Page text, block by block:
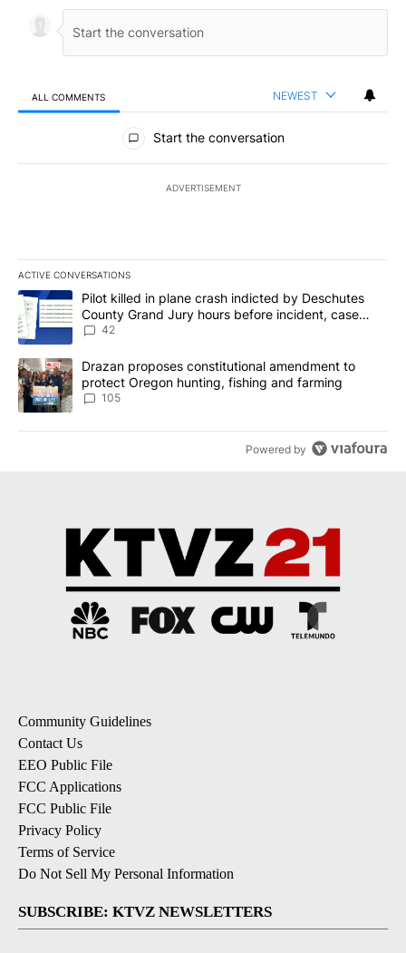
ALL COMMENTS NEWEST
All Comments
Start the conversation
ADVERTISEMENT
ACTIVE CONVERSATIONS
The following is a list of the most commented articles in the last
A trending article titled "Pilot killed in plane crash indicted by
Pilot killed in plane crash indicted by Deschutes
County Grand Jury hours before incident, case
dismissed following death
42
A trending article titled "Drazan proposes constitutional
Drazan proposes constitutional amendment to
protect Oregon hunting, fishing and farming
105
Powered by
Community Guidelines
Contact Us
EEO Public File
FCC Applications
FCC Public File
Privacy Policy
Terms of Service
Do Not Sell My Personal Information
SUBSCRIBE: KTVZ NEWSLETTERS